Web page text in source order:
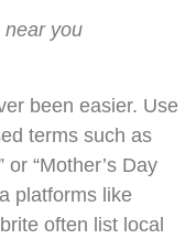
near you
been easier. Use
terms such as
or “Mother’s Day
platforms like
often list local